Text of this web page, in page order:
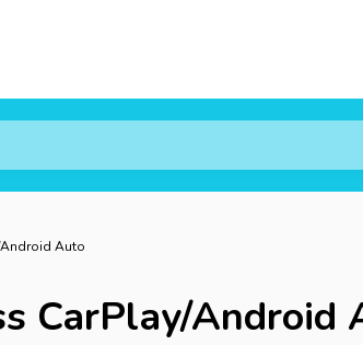
Auto
CarPlay/Android